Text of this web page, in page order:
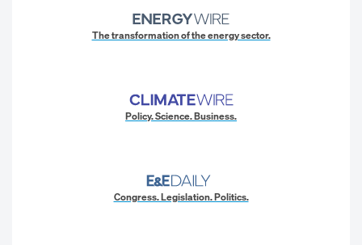
The transformation of the energy sector.
Policy. Science. Business.
Congress. Legislation. Politics.